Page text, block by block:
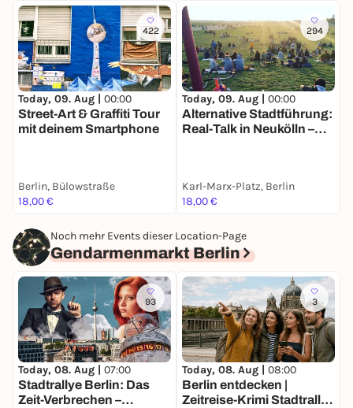
422
Today, 09. Aug | 00:00
Street-Art & Graffiti Tour
mit deinem Smartphone
Berlin, Bülowstraße
18,00 €
294
Today, 09. Aug | 00:00
Alternative Stadtführung:
Real-Talk in Neukölln –
Karl-Marx-Platz, Berlin
18,00 €
Noch mehr Events dieser Location-Page
Gendarmenmarkt Berlin
93
Today, 08. Aug | 07:00
Stadtrallye Berlin: Das
Zeit-Verbrechen –
3
Today, 08. Aug | 08:00
Berlin entdecken |
Zeitreise-Krimi Stadtrallye